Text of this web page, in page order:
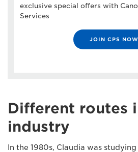
exclusive special offers with
Services
JOIN CPS NOW
Different routes
industry
In the 1980s, Claudia was